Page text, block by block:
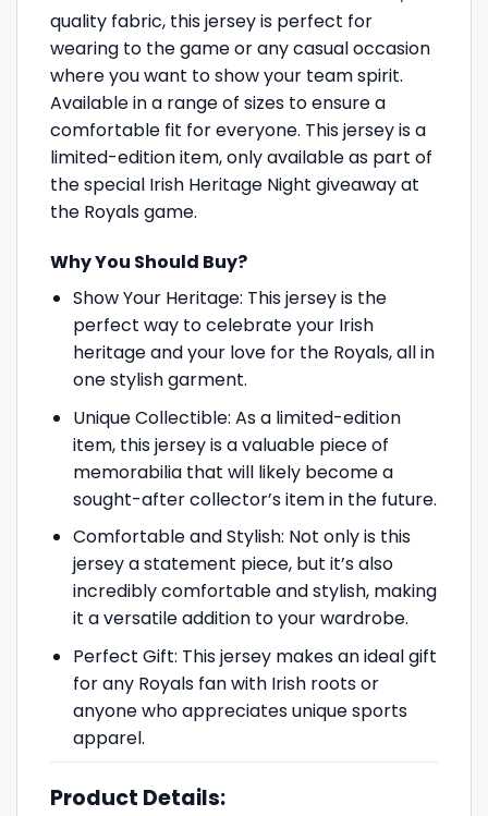
quality fabric, this jersey is perfect for
wearing to the game or any casual occasion
where you want to show your team spirit.
Available in a range of sizes to ensure a
comfortable fit for everyone. This jersey is a
limited-edition item, only available as part of
the special Irish Heritage Night giveaway at
the Royals game.
Why You Should Buy?
Show Your Heritage: This jersey is the
perfect way to celebrate your Irish
heritage and your love for the Royals, all in
one stylish garment.
Unique Collectible: As a limited-edition
item, this jersey is a valuable piece of
memorabilia that will likely become a
sought-after collector’s item in the future.
Comfortable and Stylish: Not only is this
jersey a statement piece, but it’s also
incredibly comfortable and stylish, making
it a versatile addition to your wardrobe.
Perfect Gift: This jersey makes an ideal gift
for any Royals fan with Irish roots or
anyone who appreciates unique sports
apparel.
Product Details: